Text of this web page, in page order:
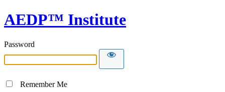
AEDP™ Institute
Password
Remember Me